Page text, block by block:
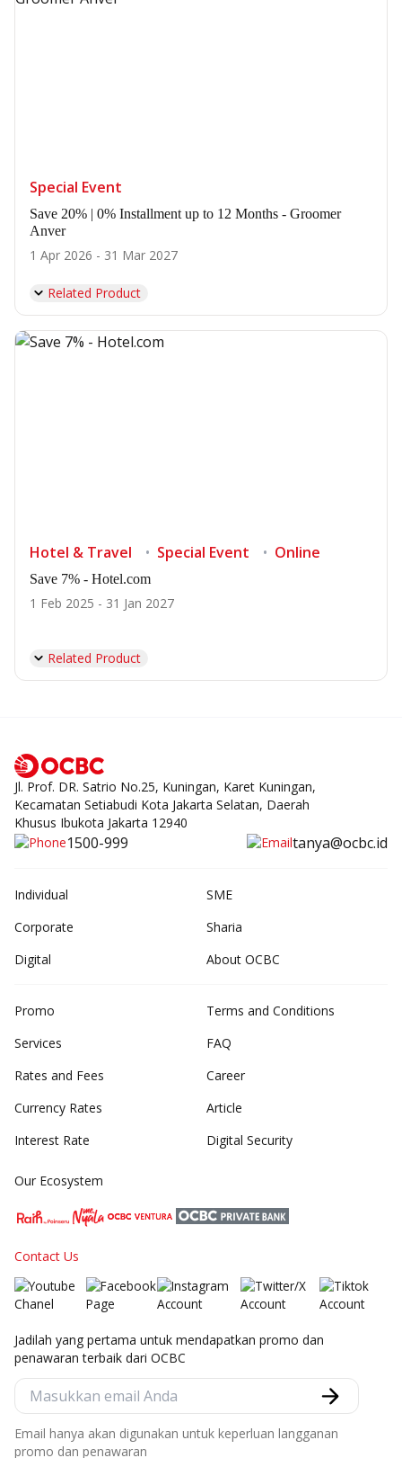
Special Event
Save 20% | 0% Installment up to 12 Months - Groomer
Anver
1 Apr 2026 - 31 Mar 2027
Related Product
Hotel & Travel Special Event Online
Save 7% - Hotel.com
1 Feb 2025 - 31 Jan 2027
Related Product
Jl. Prof. DR. Satrio No.25, Kuningan, Karet Kuningan,
Kecamatan Setiabudi Kota Jakarta Selatan, Daerah
Khusus Ibukota Jakarta 12940
1500-999 tanya@ocbc.id
Individual
SME
Corporate
Sharia
Digital
About OCBC
Promo
Services
Rates and Fees
Currency Rates
Interest Rate
Terms and Conditions
FAQ
Career
Article
Digital Security
Our Ecosystem
Contact Us
Jadilah yang pertama untuk mendapatkan promo dan
penawaran terbaik dari OCBC
Email hanya akan digunakan untuk keperluan langganan
promo dan penawaran